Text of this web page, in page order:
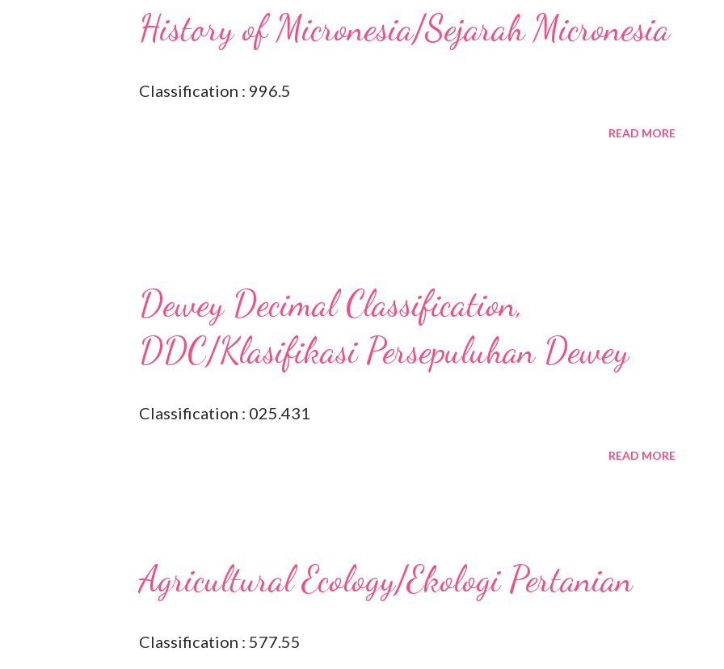
History of Micronesia/Sejarah Micronesia
Classification : 996.5
READ MORE
Dewey Decimal Classification,
DDC/Klasifikasi Persepuluhan Dewey
Classification : 025.431
READ MORE
Agricultural Ecology/Ekologi Pertanian
Classification : 577.55